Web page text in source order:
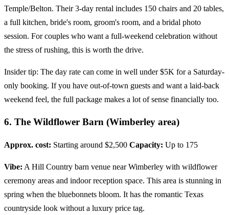
Temple/Belton. Their 3-day rental includes 150 chairs and 20 tables,
a full kitchen, bride's room, groom's room, and a bridal photo
session. For couples who want a full-weekend celebration without
the stress of rushing, this is worth the drive.
Insider tip: The day rate can come in well under $5K for a Saturday-
only booking. If you have out-of-town guests and want a laid-back
weekend feel, the full package makes a lot of sense financially too.
6. The Wildflower Barn (Wimberley area)
Approx. cost: Starting around $2,500 Capacity: Up to 175
Vibe: A Hill Country barn venue near Wimberley with wildflower
ceremony areas and indoor reception space. This area is stunning in
spring when the bluebonnets bloom. It has the romantic Texas
countryside look without a luxury price tag.